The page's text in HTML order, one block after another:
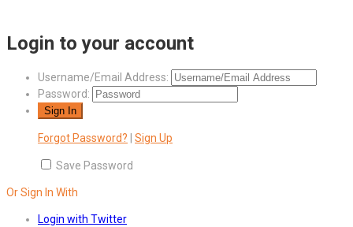
Login to your account
Username/Email Address:
Password:
Forgot Password? Sign Up
Save Password
Or Sign In With
Login with Twitter